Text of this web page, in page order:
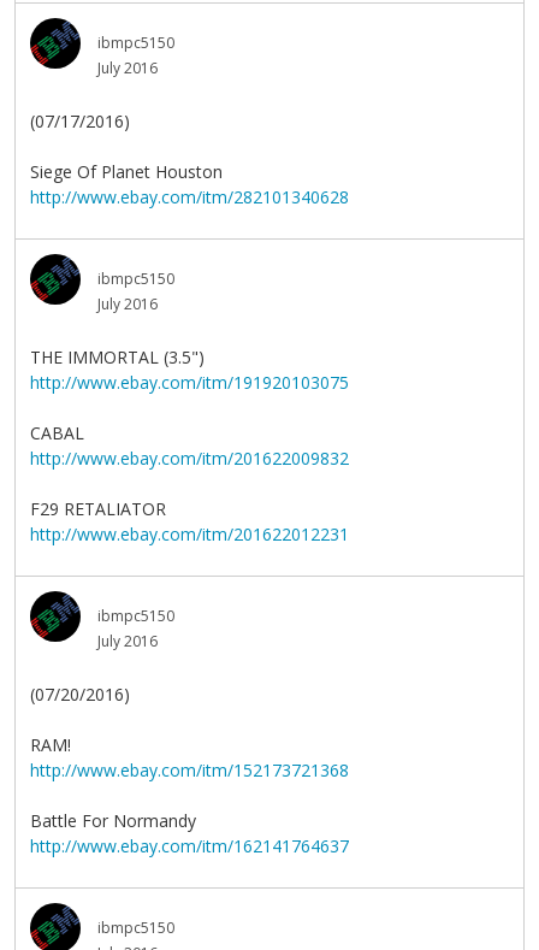
ibmpc5150
July 2016
(07/17/2016)
Siege Of Planet Houston
http://www.ebay.com/itm/282101340628
ibmpc5150
July 2016
THE IMMORTAL (3.5")
http://www.ebay.com/itm/191920103075
CABAL
http://www.ebay.com/itm/201622009832
F29 RETALIATOR
http://www.ebay.com/itm/201622012231
ibmpc5150
July 2016
(07/20/2016)
RAM!
http://www.ebay.com/itm/152173721368
Battle For Normandy
http://www.ebay.com/itm/162141764637
ibmpc5150